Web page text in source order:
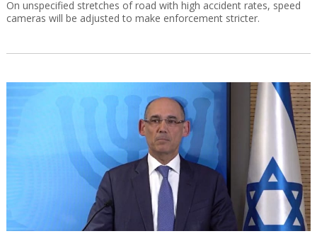
On unspecified stretches of road with high accident rates, speed
cameras will be adjusted to make enforcement stricter.